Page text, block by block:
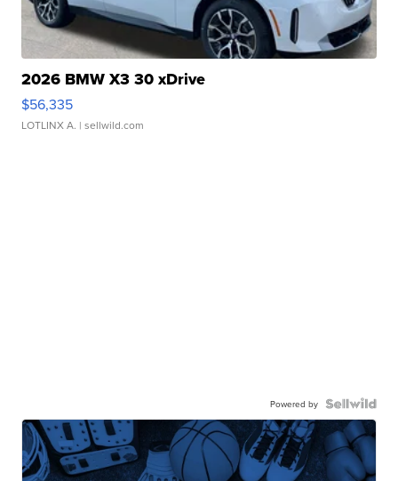
2026 BMW X3 30 xDrive
$56,335
LOTLINX A. | sellwild.com
Powered by